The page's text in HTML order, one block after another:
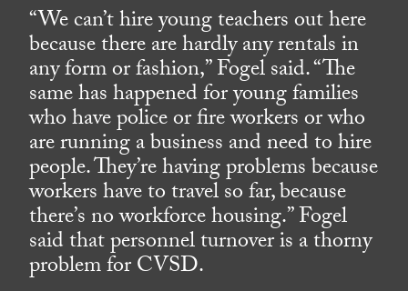
“We can’t hire young teachers out here
because there are hardly any rentals in
any form or fashion,” Fogel said. “The
same has happened for young families
who have police or fire workers or who
are running a business and need to hire
people. They’re having problems because
workers have to travel so far, because
there’s no workforce housing.” Fogel
said that personnel turnover is a thorny
problem for CVSD.